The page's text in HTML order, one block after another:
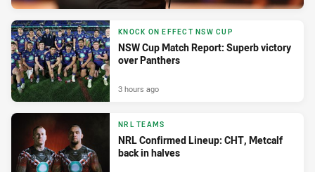
KNOCK ON EFFECT NSW CUP
NSW Cup Match Report: Superb victory
over Panthers
3 hours ago
NRL TEAMS
NRL Confirmed Lineup: CHT, Metcalf
back in halves